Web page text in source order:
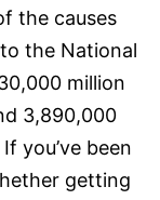
the causes
the National
million
3,890,000
you’ve been
getting